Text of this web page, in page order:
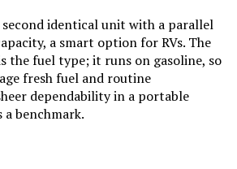
‎500 Cubic Centimeters
second identical unit with a parallel
a smart option for RVs. The
the fuel type; it runs on gasoline, so
fresh fuel and routine
dependability in a portable
a benchmark.